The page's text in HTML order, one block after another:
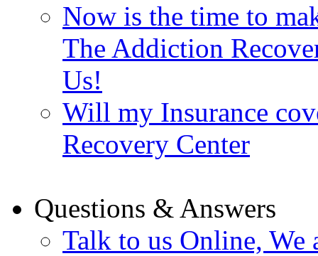
Now is the time to
The Addiction
Us!
Will my Insurance
Recovery Center
Questions & Answers
Talk to us Online, We